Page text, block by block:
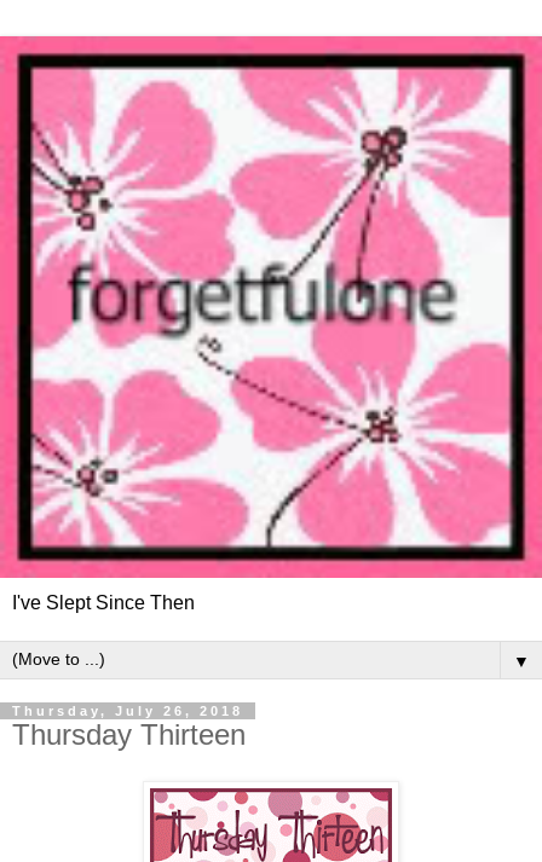
I've Slept Since Then
▼
Thursday, July 26, 2018
Thursday Thirteen